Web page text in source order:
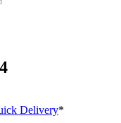
Delivery*